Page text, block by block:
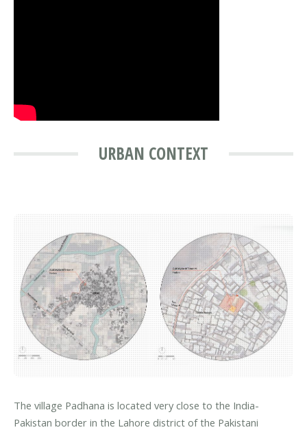
URBAN CONTEXT
The village Padhana is located very close to the India-
Pakistan border in the Lahore district of the Pakistani